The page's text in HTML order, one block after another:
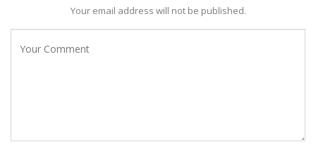
Your email address will not be published.